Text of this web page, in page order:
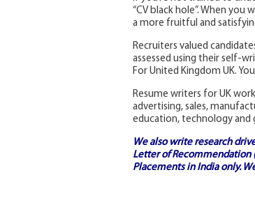
“CV black hole”. When you
a more fruitful and
Recruiters valued
assessed using their self-
For United Kingdom UK.
Resume writers for UK
advertising, sales,
education, technology and
We also write research
Letter of Recommendation
Placements in Indiaonly.